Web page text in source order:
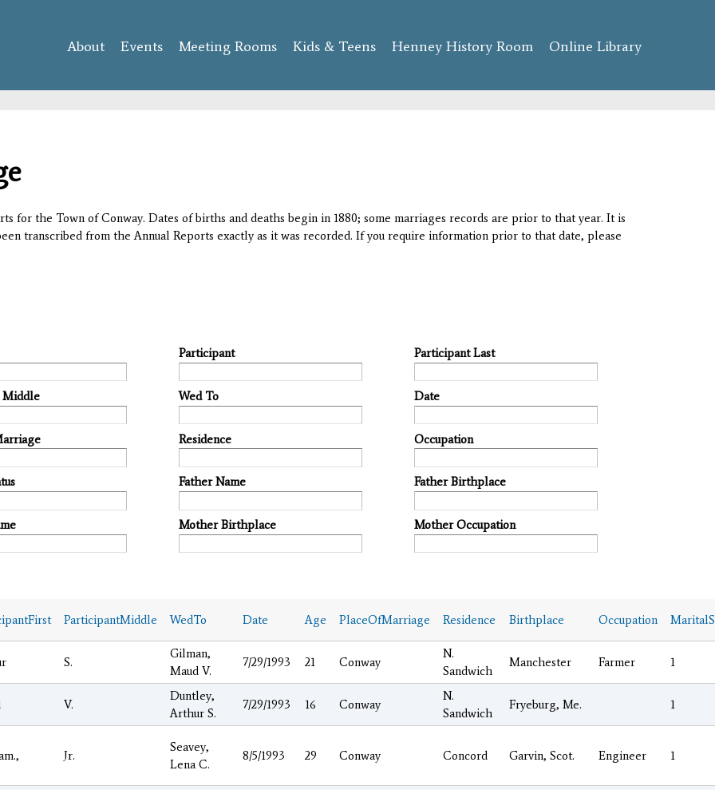
content
About Events Meeting Rooms Kids & Teens Henney History Room Online Library
for the Town of Conway. Dates of births and deaths begin in 1880; some marriages records are prior to that year. It is
transcribed from the Annual Reports exactly as it was recorded. If you require information prior to that date, please
Participant Participant Last
Middle Wed To Date
Residence Occupation
Father Name Father Birthplace
Mother Birthplace Mother Occupation
ParticipantMiddle WedTo Date Age PlaceOfMarriage Residence Birthplace Occupation
S.
Gilman,
Maud V.
7/29/1993 21 Conway
N.
Sandwich
Manchester Farmer 1
V.
Duntley,
Arthur S.
7/29/1993 16 Conway
N.
Sandwich
Fryeburg, Me. 1
Jr.
Seavey,
Lena C.
8/5/1993 29 Conway Concord Garvin, Scot. Engineer 1